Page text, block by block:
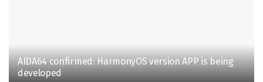
AIDA64 confirmed: HarmonyOS version APP is being
developed